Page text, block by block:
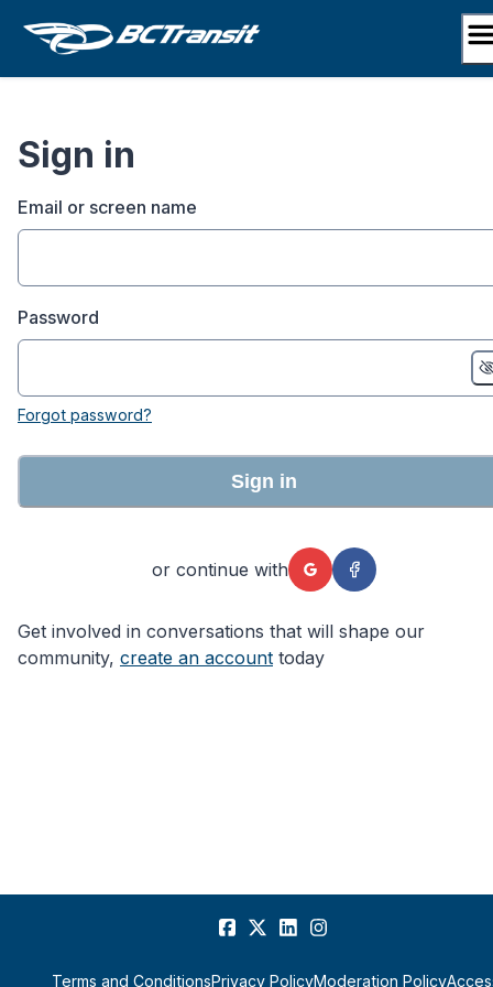
Sign in
Email or screen name
Password
Forgot password?
Sign in
or continue with
Get involved in conversations that will shape our
community, create an account today
Terms and ConditionsPrivacy PolicyModeration Policy